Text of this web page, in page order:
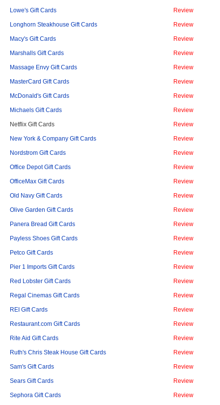
Lowe's Gift Cards Review
Longhorn Steakhouse Gift Cards Review
Macy's Gift Cards Review
Marshalls Gift Cards Review
Massage Envy Gift Cards Review
MasterCard Gift Cards Review
McDonald's Gift Cards Review
Michaels Gift Cards Review
Netflix Gift Cards Review
New York & Company Gift Cards Review
Nordstrom Gift Cards Review
Office Depot Gift Cards Review
OfficeMax Gift Cards Review
Old Navy Gift Cards Review
Olive Garden Gift Cards Review
Panera Bread Gift Cards Review
Payless Shoes Gift Cards Review
Petco Gift Cards Review
Pier 1 Imports Gift Cards Review
Red Lobster Gift Cards Review
Regal Cinemas Gift Cards Review
REI Gift Cards Review
Restaurant.com Gift Cards Review
Rite Aid Gift Cards Review
Ruth's Chris Steak House Gift Cards Review
Sam's Gift Cards Review
Sears Gift Cards Review
Sephora Gift Cards Review